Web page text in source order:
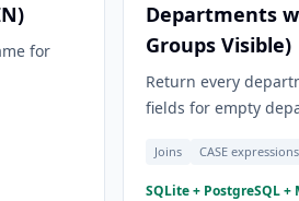
for
Departments
Groups Visible)
Return every
fields for empty
Joins CASE expressions
SQLite + PostgreSQL +